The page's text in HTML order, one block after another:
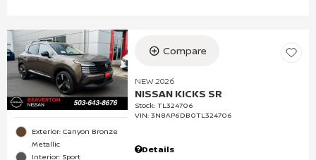
Exterior: Canyon Bronze
Metallic
Interior: Sport
Compare
NEW 2026
NISSAN KICKS SR
Stock:TL324706
VIN:3N8AP6DB0TL324706
Details